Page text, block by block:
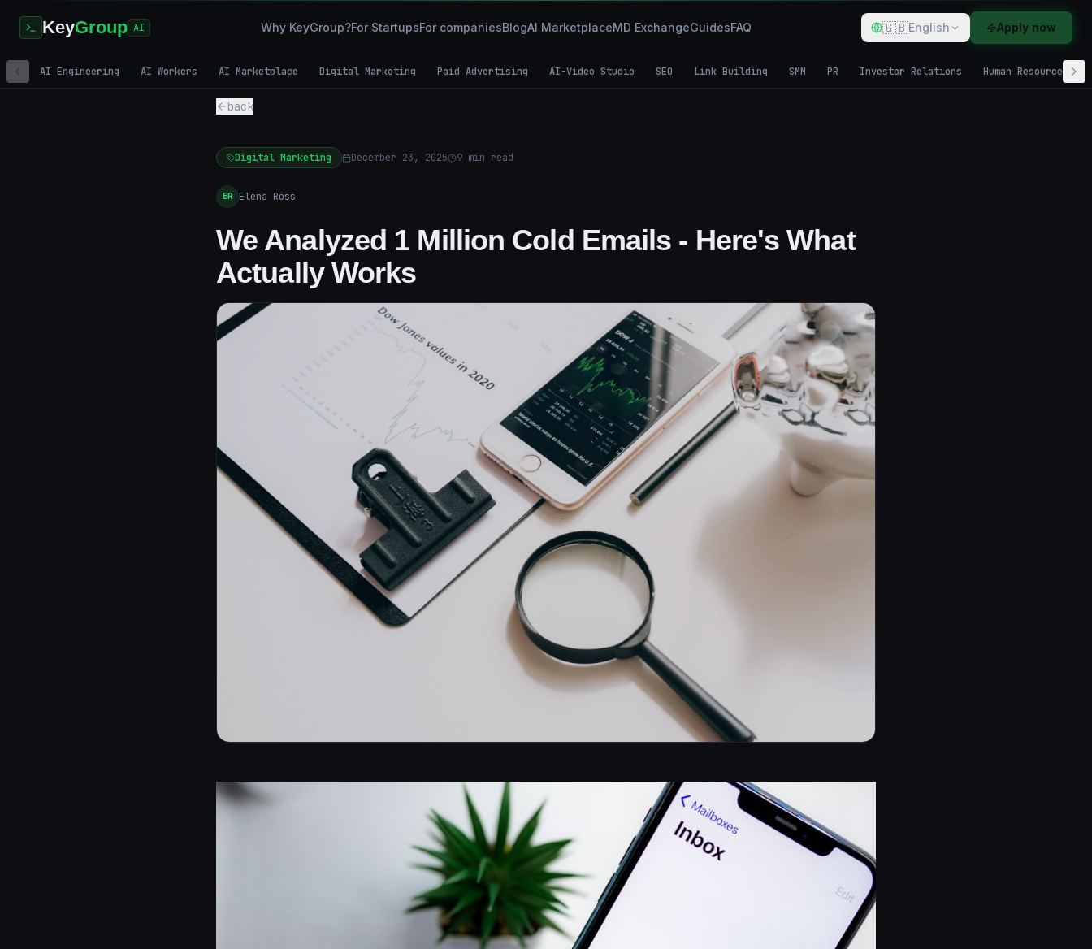
KeyGroup AI Why KeyGroup?For StartupsFor companiesBlogAI MarketplaceMD ExchangeGuidesFAQ 🇬🇧English Apply now
AI Engineering AI Workers AI Marketplace Digital Marketing Paid Advertising AI-Video Studio SEO Link Building SMM PR Investor Relations Human Resources
back
Digital Marketing December 23, 2025 9 min read
ER Elena Ross
We Analyzed 1 Million Cold Emails - Here's What
Actually Works